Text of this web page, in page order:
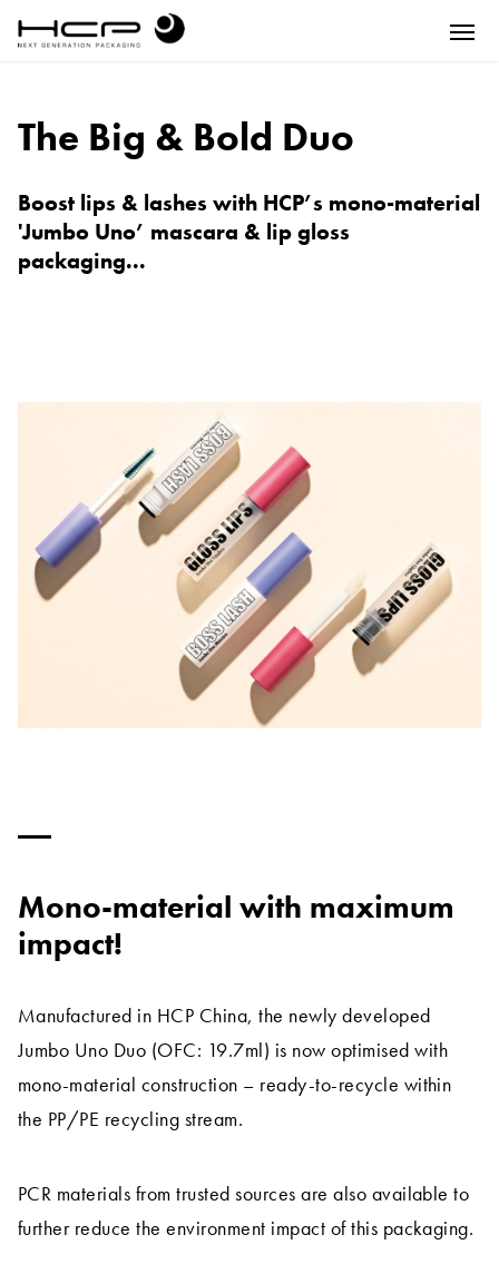
The Big & Bold Duo
Boost lips & lashes with HCP’s mono-material
'Jumbo Uno’ mascara & lip gloss
packaging...
Mono-material with maximum
impact!
Manufactured in HCP China, the newly developed
Jumbo Uno Duo (OFC: 19.7ml) is now optimised with
mono-material construction – ready-to-recycle within
the PP/PE recycling stream.
PCR materials from trusted sources are also available to
further reduce the environment impact of this packaging.